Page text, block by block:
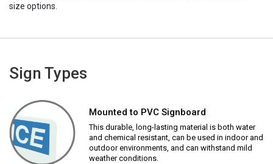
size options.
Sign Types
Mounted to PVC Signboard
This durable, long-lasting material is both water
and chemical resistant, can be used in indoor and
outdoor environments, and can withstand mild
weather conditions.